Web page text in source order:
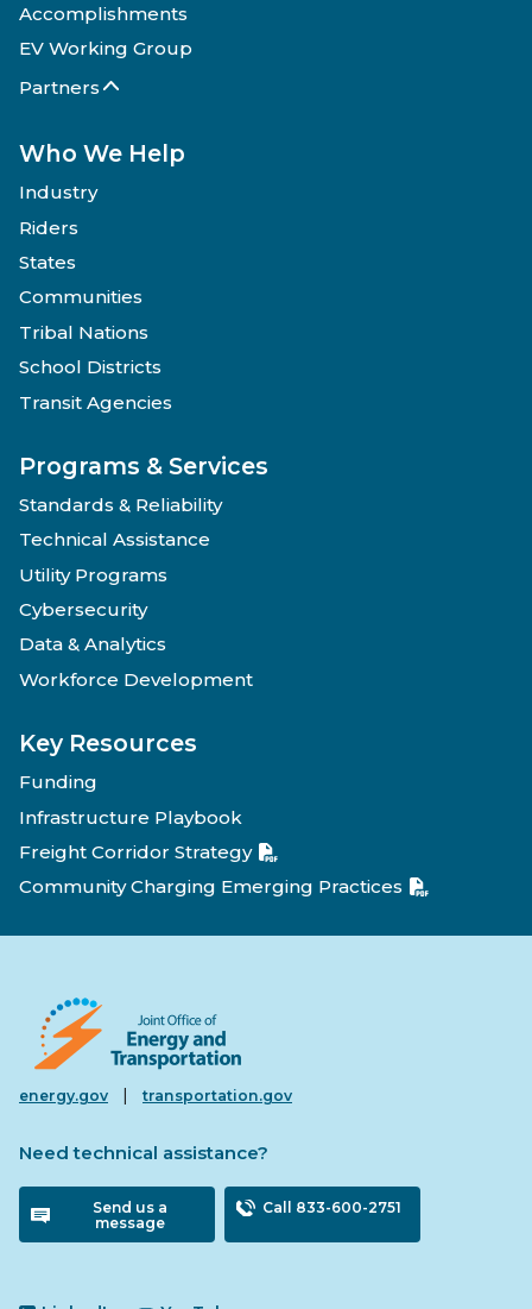
Accomplishments
EV Working Group
Partners
Who We Help
Industry
Riders
States
Communities
Tribal Nations
School Districts
Transit Agencies
Programs & Services
Standards & Reliability
Technical Assistance
Utility Programs
Cybersecurity
Data & Analytics
Workforce Development
Key Resources
Funding
Infrastructure Playbook
Freight Corridor Strategy
Community Charging Emerging Practices
energy.gov | transportation.gov
Need technical assistance?
Send us a
message
Call 833-600-2751